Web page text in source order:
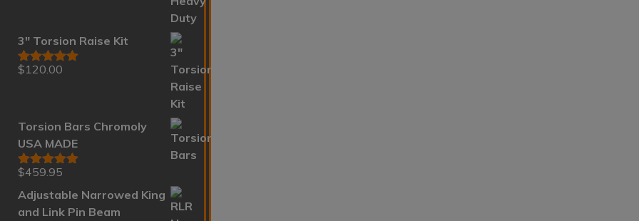
3" Torsion Raise Kit
Rated5.00
$120.00
Torsion Bars Chromoly
USA MADE
Rated5.00
$459.95
Adjustable Narrowed King
and Link Pin Beam